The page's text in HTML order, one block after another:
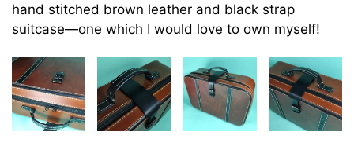
hand stitched brown leather and black strap
suitcase—one which I would love to own myself!